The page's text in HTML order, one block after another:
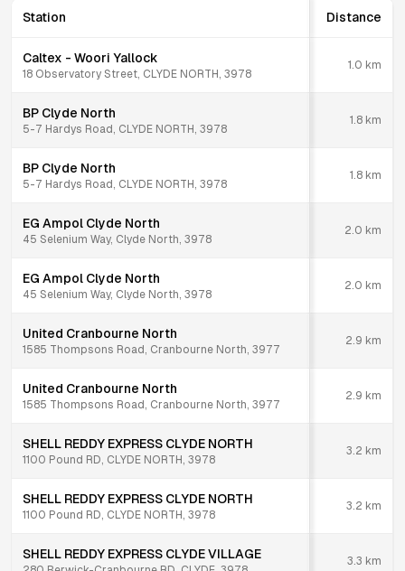
Station Distance
Caltex - Woori Yallock
18 Observatory Street, CLYDE NORTH, 3978
1.0 km
BP Clyde North
5-7 Hardys Road, CLYDE NORTH, 3978
1.8 km
BP Clyde North
5-7 Hardys Road, CLYDE NORTH, 3978
1.8 km
EG Ampol Clyde North
45 Selenium Way, Clyde North, 3978
2.0 km
EG Ampol Clyde North
45 Selenium Way, Clyde North, 3978
2.0 km
United Cranbourne North
1585 Thompsons Road, Cranbourne North, 3977
2.9 km
United Cranbourne North
1585 Thompsons Road, Cranbourne North, 3977
2.9 km
SHELL REDDY EXPRESS CLYDE NORTH
1100 Pound RD, CLYDE NORTH, 3978
3.2 km
SHELL REDDY EXPRESS CLYDE NORTH
1100 Pound RD, CLYDE NORTH, 3978
3.2 km
SHELL REDDY EXPRESS CLYDE VILLAGE 3.3 km